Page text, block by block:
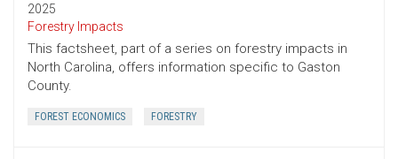
2025
Forestry Impacts
This factsheet, part of a series on forestry impacts in
North Carolina, offers information specific to Gaston
County.
FOREST ECONOMICS FORESTRY